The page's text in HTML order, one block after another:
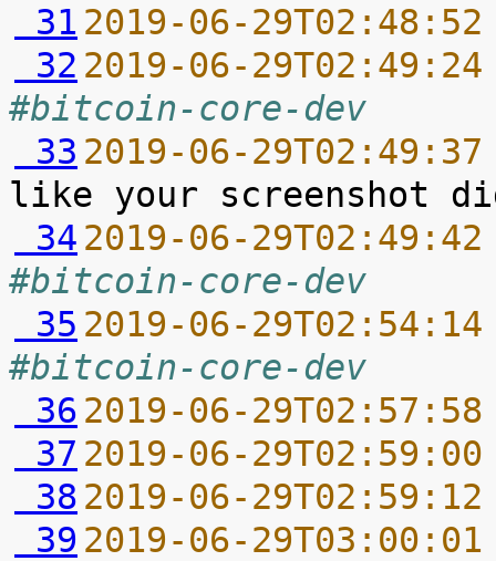
31 2019-06-
32 2019-06-
#bitcoin-core-dev
33 2019-06-
34 2019-06-
#bitcoin-core-dev
35 2019-06-
#bitcoin-core-dev
36 2019-06-
37 2019-06-
38 2019-06-
39 2019-06-